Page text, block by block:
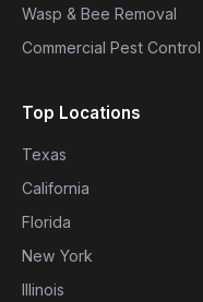
Wasp & Bee Removal
Commercial Pest Control
Top Locations
Texas
California
Florida
New York
Illinois